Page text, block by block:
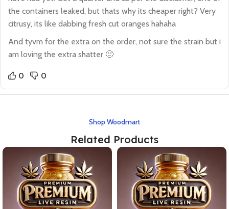
the containers leaked, but thats why its cheaper right? Very
citrusy, its like dabbing fresh cut oranges hahaha
And tyvm for the extra on the order, not sure the strain but i
am loving the extra shatter 🙂
0 0
Shop Woodmart
Related Products